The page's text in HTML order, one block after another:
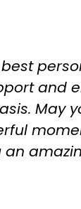
and
May
an